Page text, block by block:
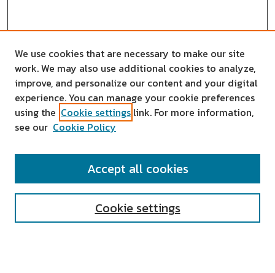
SEARCH
We use cookies that are necessary to make our site
work. We may also use additional cookies to analyze,
improve, and personalize our content and your digital
experience. You can manage your cookie preferences
using the Cookie settings link. For more information,
see our Cookie Policy
Cookie settings
Accept all cookies